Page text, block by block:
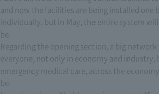
and now the facilities are being installed one
individually, but in May, the entire system
be.
Regarding the opening section, a big
everyone, not only in economy and industry,
emergency medical care, across the
be.